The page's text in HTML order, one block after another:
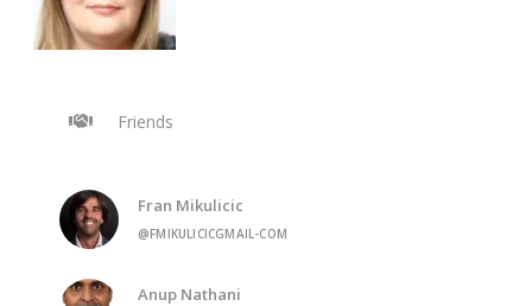
Friends
Fran Mikulicic
@FMIKULICICGMAIL-COM
Anup Nathani